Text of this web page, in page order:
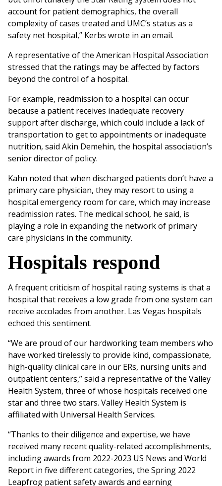
account for patient demographics, the overall
complexity of cases treated and UMC’s status as a
safety net hospital,” Kerbs wrote in an email.
A representative of the American Hospital Association
stressed that the ratings may be affected by factors
beyond the control of a hospital.
For example, readmission to a hospital can occur
because a patient receives inadequate recovery
support after discharge, which could include a lack of
transportation to get to appointments or inadequate
nutrition, said Akin Demehin, the hospital association’s
senior director of policy.
Kahn noted that when discharged patients don’t have a
primary care physician, they may resort to using a
hospital emergency room for care, which may increase
readmission rates. The medical school, he said, is
playing a role in expanding the network of primary
care physicians in the community.
Hospitals respond
A frequent criticism of hospital rating systems is that a
hospital that receives a low grade from one system can
receive accolades from another. Las Vegas hospitals
echoed this sentiment.
“We are proud of our hardworking team members who
have worked tirelessly to provide kind, compassionate,
high-quality clinical care in our ERs, nursing units and
outpatient centers,” said a representative of the Valley
Health System, three of whose hospitals received one
star and three two stars. Valley Health System is
affiliated with Universal Health Services.
“Thanks to their diligence and expertise, we have
received many recent quality-related accomplishments,
including awards from 2022-2023 US News and World
Report in five different categories, the Spring 2022
Leapfrog patient safety awards and earning